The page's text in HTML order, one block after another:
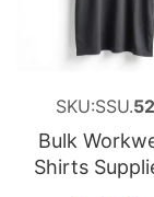
SKU:SSU.
Bulk
Shirts